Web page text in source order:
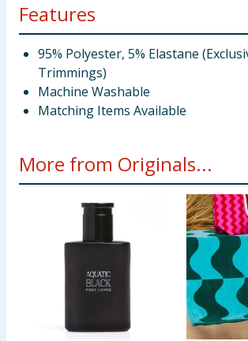
Features
95% Polyester, 5% Elastane
Trimmings)
Machine Washable
Matching Items Available
More from Originals...